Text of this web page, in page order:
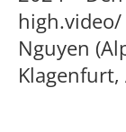
Nguyen
Klagenfurt,